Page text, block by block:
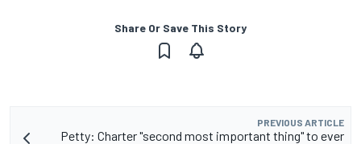
Share Or Save This Story
PREVIOUS ARTICLE
Petty: Charter "second most important thing" to ever